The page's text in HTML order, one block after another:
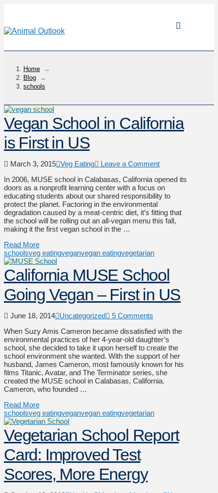
Home
→
Blog
→
schools
Vegan School in California
is First in US
March 3, 2015 Veg Eating
Leave a Comment
In 2006, MUSE school in Calabasas, California opened its
doors as a nonprofit learning center with a focus on
educating students about our shared responsibility to
protect the planet. Factoring in the environmental
degradation caused by a meat-centric diet, it’s fitting that
the school will be rolling out an all-vegan menu this fall,
making it the first vegan school in the …
Read More
schoolsveg eatingveganvegan eatingvegetarian
California MUSE School
Going Vegan – First in US
June 18, 2014 Uncategorized
5 Comments
When Suzy Amis Cameron became dissatisfied with the
environmental practices of her 4-year-old daughter’s
school, she decided to take it upon herself to create the
school environment she wanted. With the support of her
husband, James Cameron, most famously known for his
films Titanic, Avatar, and The Terminator series, she
created the MUSE school in Calabasas, California.
Cameron, who founded …
Read More
schoolsveg eatingveganvegan eatingvegetarian
Vegetarian School Report
Card: Improved Test
Scores, More Energy